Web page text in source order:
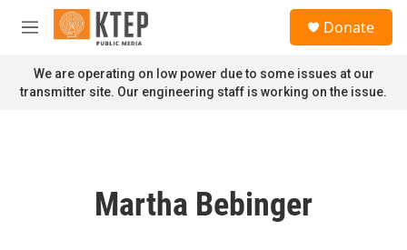
Skip to main content
M
n
u
Donate
We are operating on low power due to some issues at our
transmitter site. Our engineering staff is working on the issue.
Martha Bebinger